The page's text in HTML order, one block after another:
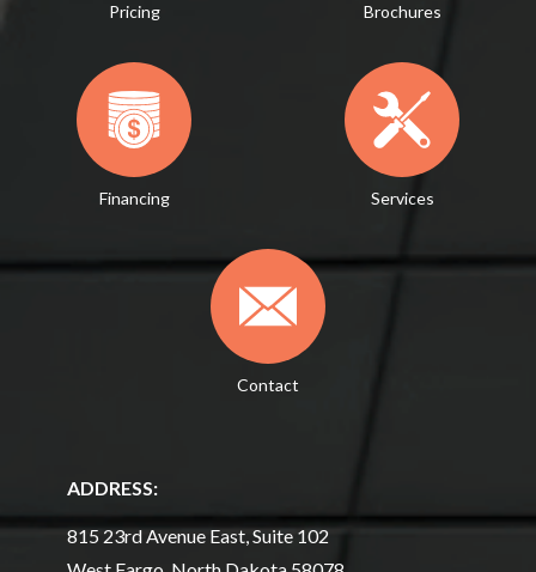
Pricing Brochures
Financing Services
Contact
ADDRESS:
815 23rd Avenue East, Suite 102